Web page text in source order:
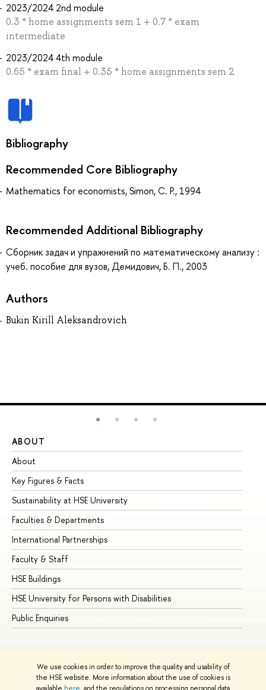
We use cookies in order to improve the quality and usability of
the HSE website. More information about the use of cookies is
2023/2024 2nd module
0.3 * home assignments sem 1 + 0.7 * exam
intermediate
2023/2024 4th module
0.65 * exam final + 0.35 * home assignments sem 2
Bibliography
Recommended Core Bibliography
Mathematics for economists, Simon, C. P., 1994
Recommended Additional Bibliography
Сборник задач и упражнений по математическому анализу :
учеб. пособие для вузов, Демидович, Б. П., 2003
Authors
Bukin Kirill Aleksandrovich
ABOUT
About
Key Figures & Facts
Sustainability at HSE University
Faculties & Departments
International Partnerships
Faculty & Staff
HSE Buildings
HSE University for Persons with Disabilities
Public Enquiries